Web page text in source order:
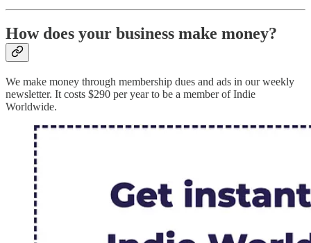
How does your business make money?
We make money through membership dues and ads in our weekly
newsletter. It costs $290 per year to be a member of Indie
Worldwide.